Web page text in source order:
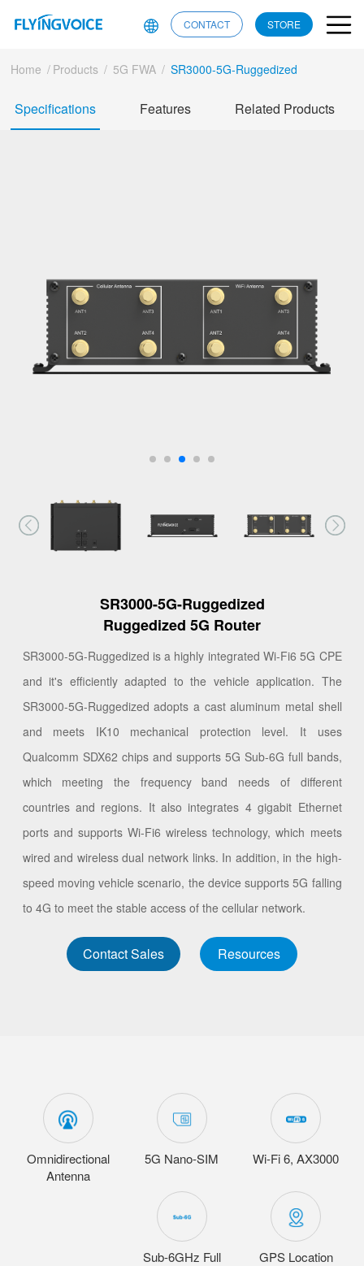
CONTACT STORE
Home / Products / 5G FWA / SR3000-5G-Ruggedized
Specifications Features Related Products
SR3000-5G-Ruggedized
Ruggedized 5G Router
SR3000-5G-Ruggedized is a highly integrated Wi-Fi6 5G CPE
and it's efficiently adapted to the vehicle application. The
SR3000-5G-Ruggedized adopts a cast aluminum metal shell
and meets IK10 mechanical protection level. It uses
Qualcomm SDX62 chips and supports 5G Sub-6G full bands,
which meeting the frequency band needs of different
countries and regions. It also integrates 4 gigabit Ethernet
ports and supports Wi-Fi6 wireless technology, which meets
wired and wireless dual network links. In addition, in the high-
speed moving vehicle scenario, the device supports 5G falling
to 4G to meet the stable access of the cellular network.
Contact Sales Resources
Omnidirectional
Antenna
5G Nano-SIM Wi-Fi 6, AX3000
Sub-6GHz Full
GPS Location